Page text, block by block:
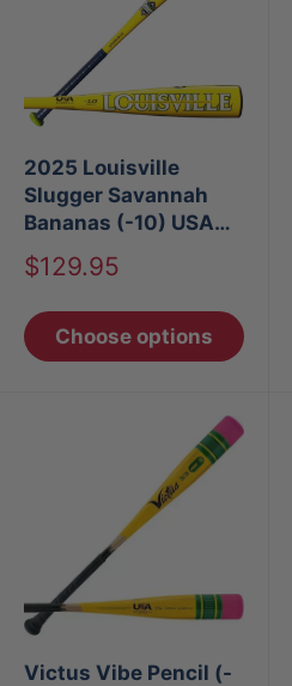
2025 Louisville
Slugger Savannah
Bananas (-10) USA
Baseball Bat
Sale
$129.95
Choose options
Victus Vibe Pencil (-